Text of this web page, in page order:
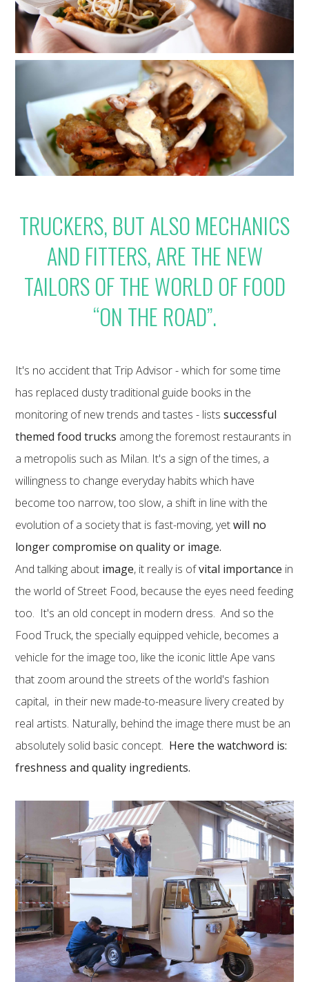
TRUCKERS, BUT ALSO MECHANICS
AND FITTERS, ARE THE NEW
TAILORS OF THE WORLD OF FOOD
“ON THE ROAD”.
It's no accident that Trip Advisor - which for some time
has replaced dusty traditional guide books in the
monitoring of new trends and tastes - listssuccessful
themed food trucks among the foremost restaurants in
a metropolis such as Milan. It's a sign of the times, a
willingness to change everyday habits which have
become too narrow, too slow, a shift in line with the
evolution of a society that is fast-moving, yetwill no
longer compromise on quality or image.
And talking about image, it really is ofvital importance in
the world of Street Food, because the eyes need feeding
too. It's an old concept in modern dress. And so the
Food Truck, the specially equipped vehicle, becomes a
vehicle for the image too, like the iconic little Ape vans
that zoom around the streets of the world's fashion
capital, in their new made-to-measure livery created by
real artists. Naturally, behind the image there must be an
absolutely solid basic concept. Here the watchword is:
freshness and quality ingredients.